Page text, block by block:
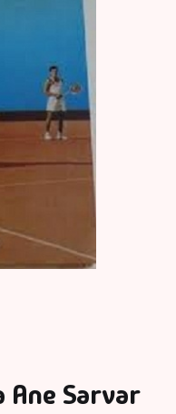
Ane Sarvar